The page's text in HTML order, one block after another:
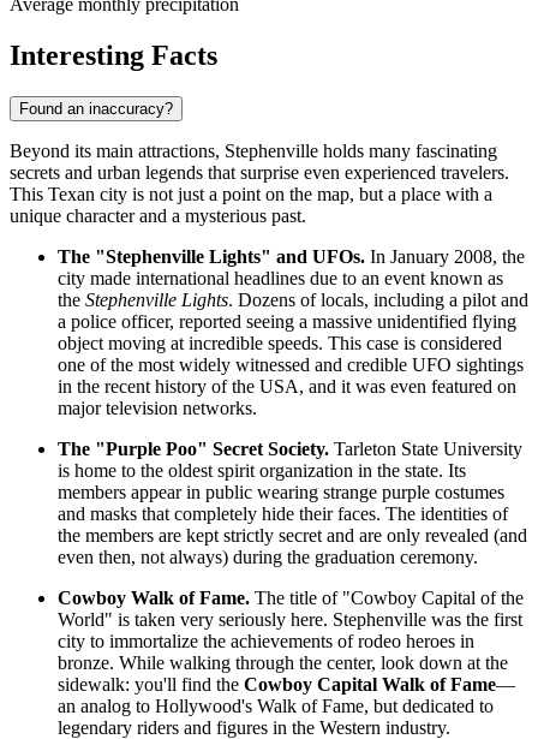
Average monthly precipitation
Interesting Facts
Found an inaccuracy?
Beyond its main attractions, Stephenville holds many fascinating
secrets and urban legends that surprise even experienced travelers.
This Texan city is not just a point on the map, but a place with a
unique character and a mysterious past.
The "Stephenville Lights" and UFOs. In January 2008, the
city made international headlines due to an event known as
the Stephenville Lights. Dozens of locals, including a pilot and
a police officer, reported seeing a massive unidentified flying
object moving at incredible speeds. This case is considered
one of the most widely witnessed and credible UFO sightings
in the recent history ofthe USA, and it was even featured on
major television networks.
The "Purple Poo" Secret Society. Tarleton State University
is home to the oldest spirit organization in the state. Its
members appear in public wearing strange purple costumes
and masks that completely hide their faces. The identities of
the members are kept strictly secret and are only revealed (and
even then, not always) during the graduation ceremony.
Cowboy Walk of Fame. The title of "Cowboy Capital of the
World" is taken very seriously here. Stephenville was the first
city to immortalize the achievements of rodeo heroes in
bronze. While walking through the center, look down at the
sidewalk: you'll find the Cowboy Capital Walk of Fame—
an analog to Hollywood's Walk of Fame, but dedicated to
legendary riders and figures in the Western industry.